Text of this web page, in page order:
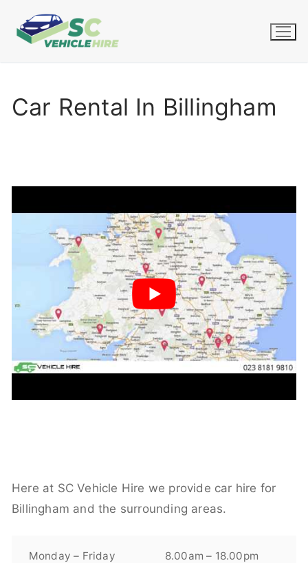
Car Rental In Billingham
Here at SC Vehicle Hire we provide car hire for
Billingham and the surrounding areas.
Monday – Friday 8.00am – 18.00pm